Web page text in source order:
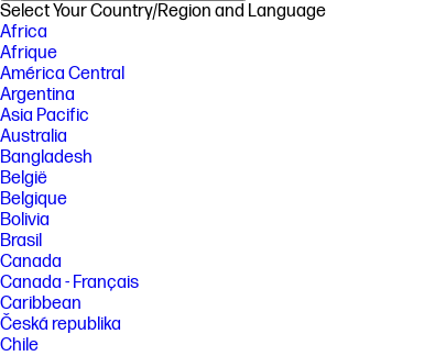
Select Your Country/Region and Language
Africa
Afrique
América Central
Argentina
Asia Pacific
Australia
Bangladesh
België
Belgique
Bolivia
Brasil
Canada
Canada - Français
Caribbean
Česká republika
Chile